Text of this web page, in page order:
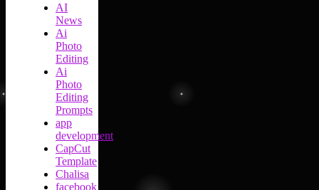
AI
News
Ai
Photo
Editing
Ai
Photo
Editing
Prompts
app
development
CapCut
Template
Chalisa
facebook